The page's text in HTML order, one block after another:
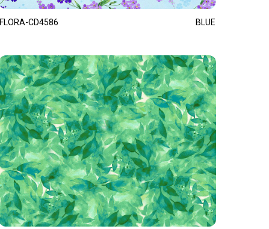
FLORA-CD4586 BLUE